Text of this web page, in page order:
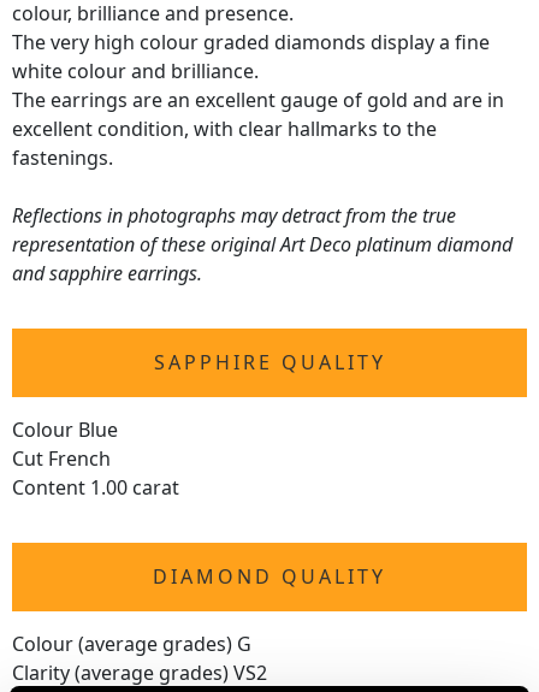
colour, brilliance and presence.
The very high colour graded diamonds display a fine
white colour and brilliance.
The earrings are an excellent gauge of gold and are in
excellent condition, with clear hallmarks to the
fastenings.
Reflections in photographs may detract from the true
representation of these original Art Deco platinum diamond
and sapphire earrings.
SAPPHIRE QUALITY
Colour Blue
Cut French
Content 1.00 carat
DIAMOND QUALITY
Colour (average grades) G
Clarity (average grades) VS2